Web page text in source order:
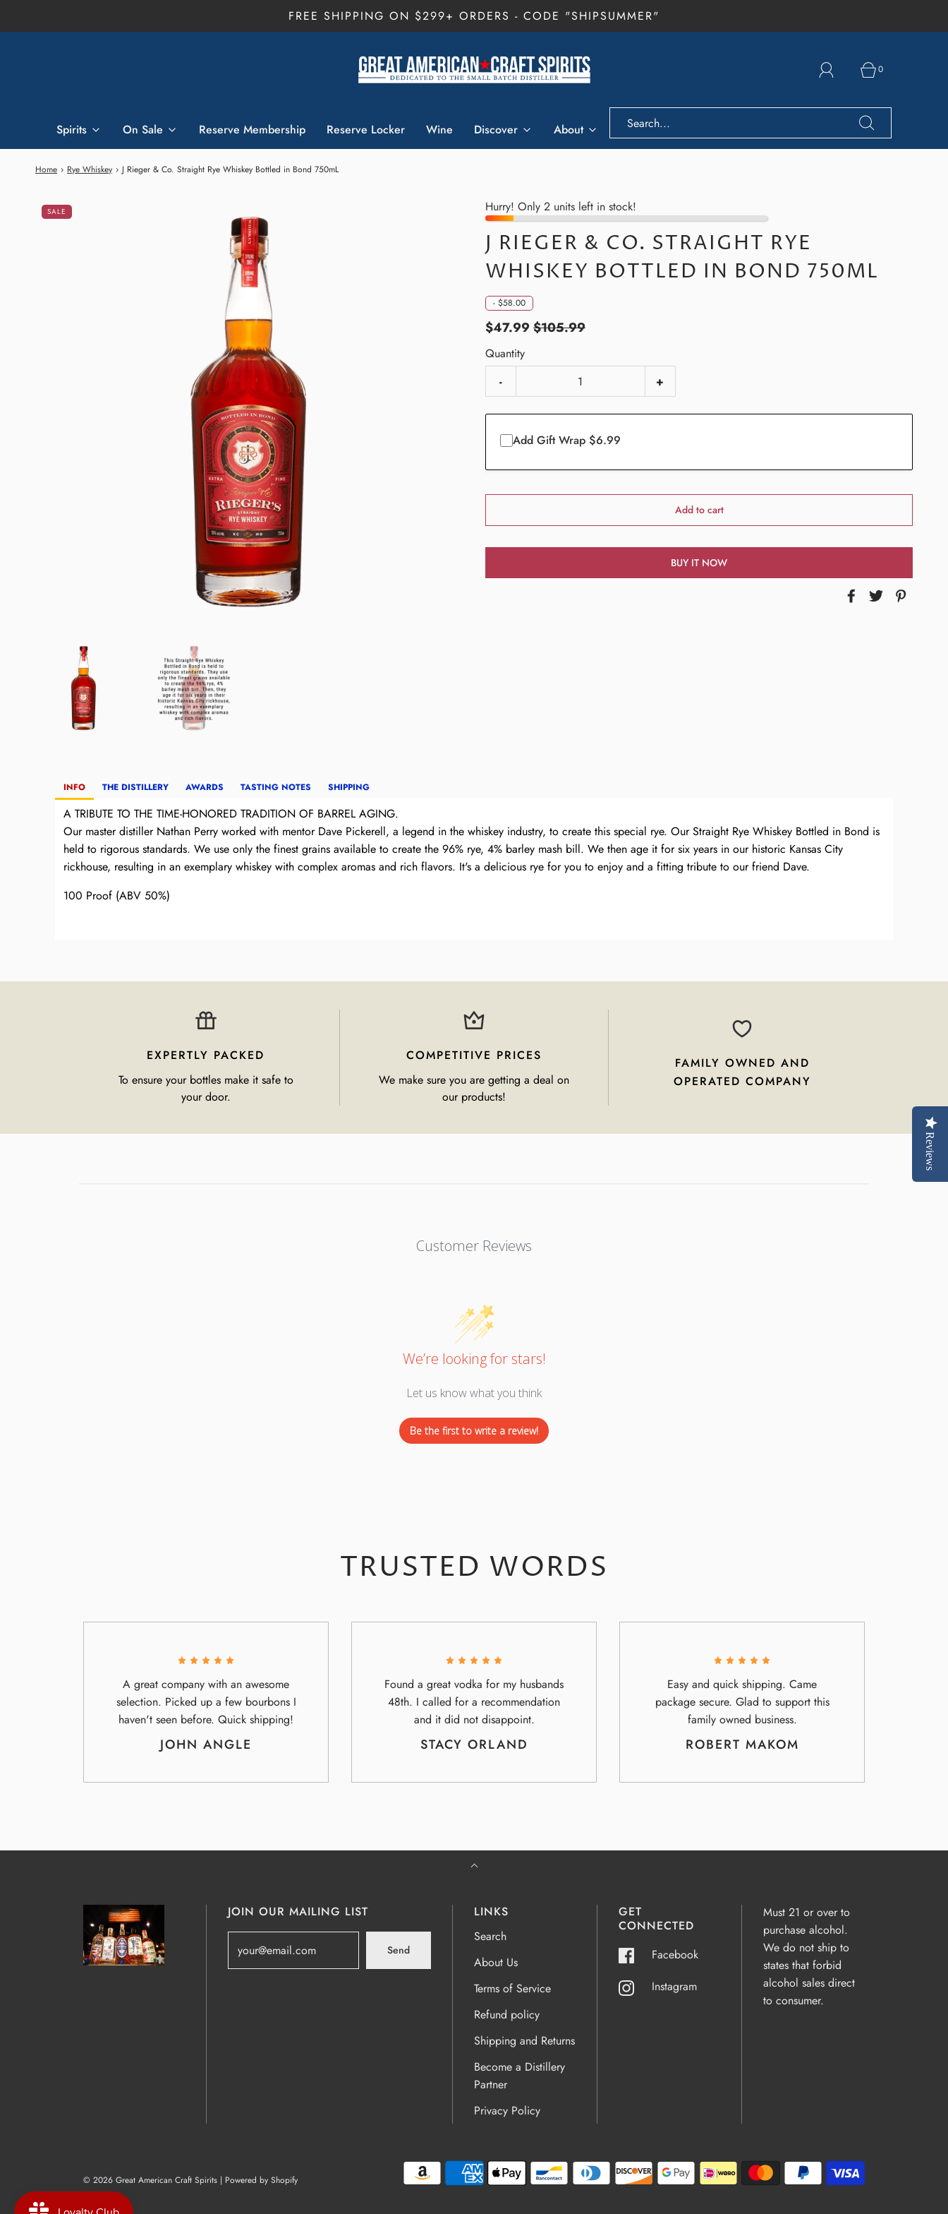
FREE SHIPPING ON $299+ ORDERS - CODE "SHIPSUMMER"
0
Spirits On Sale Reserve Membership Reserve Locker Wine Discover About
Home › Rye Whiskey › J Rieger & Co. Straight Rye Whiskey Bottled in Bond 750mL
SALE Hurry! Only 2 units left in stock!
J RIEGER & CO. STRAIGHT RYE
WHISKEY BOTTLED IN BOND 750ML
- $58.00
$47.99 $105.99
Quantity
-
+
Add Gift Wrap $6.99
Add to cart
BUY IT NOW
INFO THE DISTILLERY AWARDS TASTING NOTES SHIPPING
A TRIBUTE TO THE TIME-HONORED TRADITION OF BARREL AGING.
Our master distiller Nathan Perry worked with mentor Dave Pickerell, a legend in the whiskey industry, to create this special rye. Our Straight Rye Whiskey Bottled in Bond is
held to rigorous standards. We use only the finest grains available to create the 96% rye, 4% barley mash bill. We then age it for six years in our historic Kansas City
rickhouse, resulting in an exemplary whiskey with complex aromas and rich flavors. It's a delicious rye for you to enjoy and a fitting tribute to our friend Dave.
100 Proof (ABV 50%)
EXPERTLY PACKED
To ensure your bottles make it safe to
your door.
COMPETITIVE PRICES
We make sure you are getting a deal on
our products!
FAMILY OWNED AND
OPERATED COMPANY
Customer Reviews
We’re looking for stars!
Let us know what you think
Be the first to write a review!
TRUSTED WORDS
A great company with an awesome
selection. Picked up a few bourbons I
haven't seen before. Quick shipping!
JOHN ANGLE
Found a great vodka for my husbands
48th. I called for a recommendation
and it did not disappoint.
STACY ORLAND
Easy and quick shipping. Came
package secure. Glad to support this
family owned business.
ROBERT MAKOM
JOIN OUR MAILING LIST
Send
LINKS
Search
About Us
Terms of Service
Refund policy
Shipping and Returns
Become a Distillery
Partner
Privacy Policy
GET
CONNECTED
Facebook
Instagram
Must 21 or over to
purchase alcohol.
We do not ship to
states that forbid
alcohol sales direct
to consumer.
© 2026 Great American Craft Spirits | Powered by Shopify
Reviews